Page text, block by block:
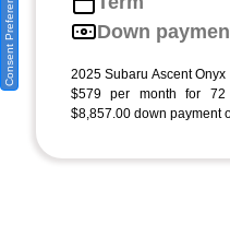
Down
2025 Subaru Ascent
$579 per month for 72
$8,857.00 down payment
Consent Preferences